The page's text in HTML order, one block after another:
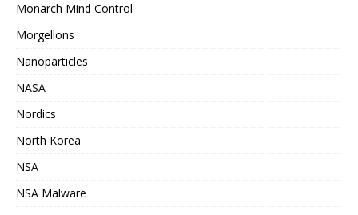
Monarch Mind Control
Morgellons
Nanoparticles
NASA
Nordics
North Korea
NSA
NSA Malware